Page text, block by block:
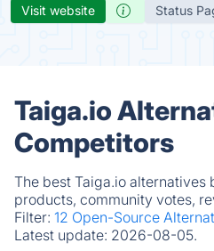
Visit website Status
Taiga.io
Competitors
The best Taiga.io alternatives
products, community votes,
Filter: 12 Open-Source
Latest update: 2026-08-05.